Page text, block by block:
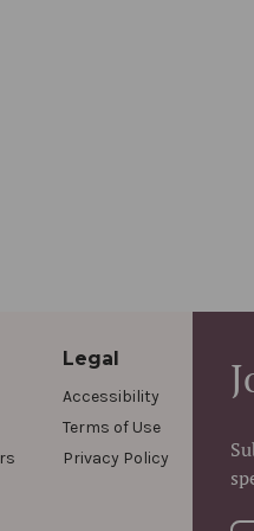
Legal
Accessibility
Terms of Use
Privacy Policy